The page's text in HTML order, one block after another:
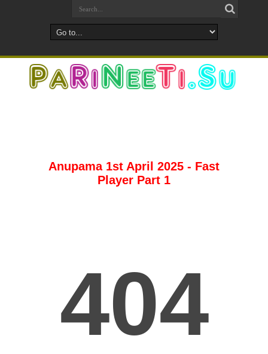
Anupama 1st April 2025 - Fast
Player Part 1